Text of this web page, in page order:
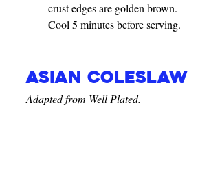
crust edges are golden brown.
Cool 5 minutes before serving.
Asian Coleslaw
Adapted from Well Plated.